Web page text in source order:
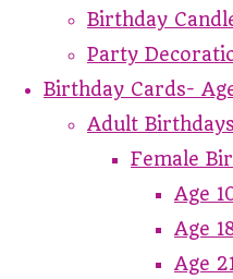
Birthday
Party
Birthday Cards-
Adult Birthdays
Female
Age
Age
Age